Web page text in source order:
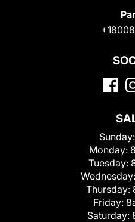
Sunday:
Monday:
Tuesday:
Wednesday:
Thursday:
Friday:
Saturday: